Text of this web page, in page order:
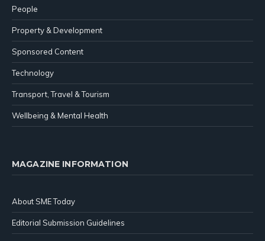
People
Property & Development
Sponsored Content
Technology
Transport, Travel & Tourism
Wellbeing & Mental Health
MAGAZINE INFORMATION
About SME Today
Editorial Submission Guidelines